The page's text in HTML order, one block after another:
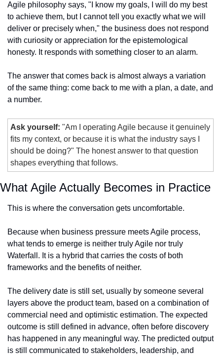
Agile philosophy says, "I know my goals, I will do my best
to achieve them, but I cannot tell you exactly what we will
deliver or precisely when," the business does not respond
with curiosity or appreciation for the epistemological
honesty. It responds with something closer to an alarm.
The answer that comes back is almost always a variation
of the same thing: come back to me with a plan, a date, and
a number.
Ask yourself: "Am I operating Agile because it genuinely
fits my context, or because it is what the industry says I
should be doing?" The honest answer to that question
shapes everything that follows.
What Agile Actually Becomes in Practice
This is where the conversation gets uncomfortable.
Because when business pressure meets Agile process,
what tends to emerge is neither truly Agile nor truly
Waterfall. It is a hybrid that carries the costs of both
frameworks and the benefits of neither.
The delivery date is still set, usually by someone several
layers above the product team, based on a combination of
commercial need and optimistic estimation. The expected
outcome is still defined in advance, often before discovery
has happened in any meaningful way. The predicted output
is still communicated to stakeholders, leadership, and